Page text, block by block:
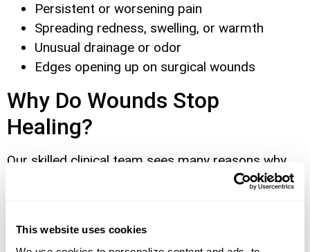
This website uses cookies
Persistent or worsening pain
Spreading redness, swelling, or warmth
Unusual drainage or odor
Edges opening up on surgical wounds
Why Do Wounds Stop
Healing?
Our skilled clinical team sees many reasons why
wounds become chronic, particularly after
Infection:We frequently treat wounds where
bacteria have delayed Infection increases